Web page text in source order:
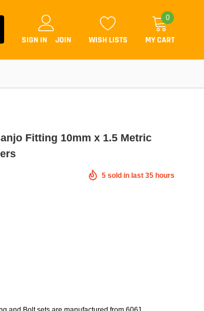
SIGN IN JOIN WISH LISTS
0
MY CART
Fitting 10mm x 1.5 Metric
5 sold in last 35 hours